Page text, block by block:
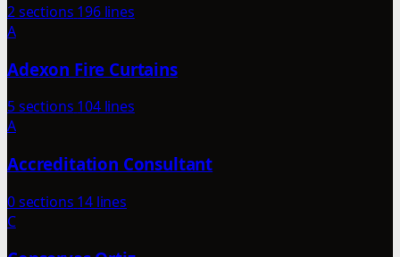
2 sections 196 lines
A
Adexon Fire Curtains
5 sections 104 lines
A
Accreditation Consultant
0 sections 14 lines
C